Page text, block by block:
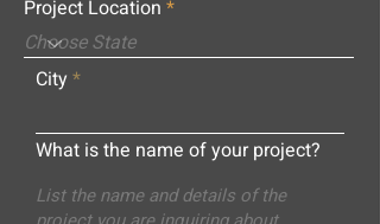
Project Location
City
What is the name of your project?